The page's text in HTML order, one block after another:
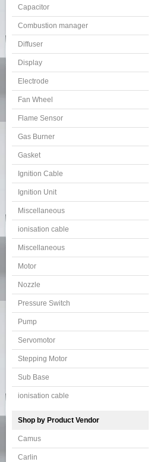
Capacitor
Combustion manager
Diffuser
Display
Electrode
Fan Wheel
Flame Sensor
Gas Burner
Gasket
Ignition Cable
Ignition Unit
Miscellaneous
ionisation cable
Miscellaneous
Motor
Nozzle
Pressure Switch
Pump
Servomotor
Stepping Motor
Sub Base
ionisation cable
Shop by Product Vendor
Camus
Carlin